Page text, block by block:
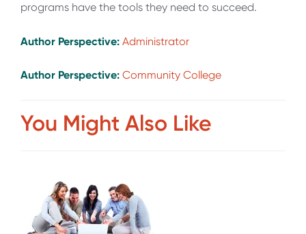
programs have the tools they need to succeed.
Author Perspective: Administrator
Author Perspective: Community College
You Might Also Like